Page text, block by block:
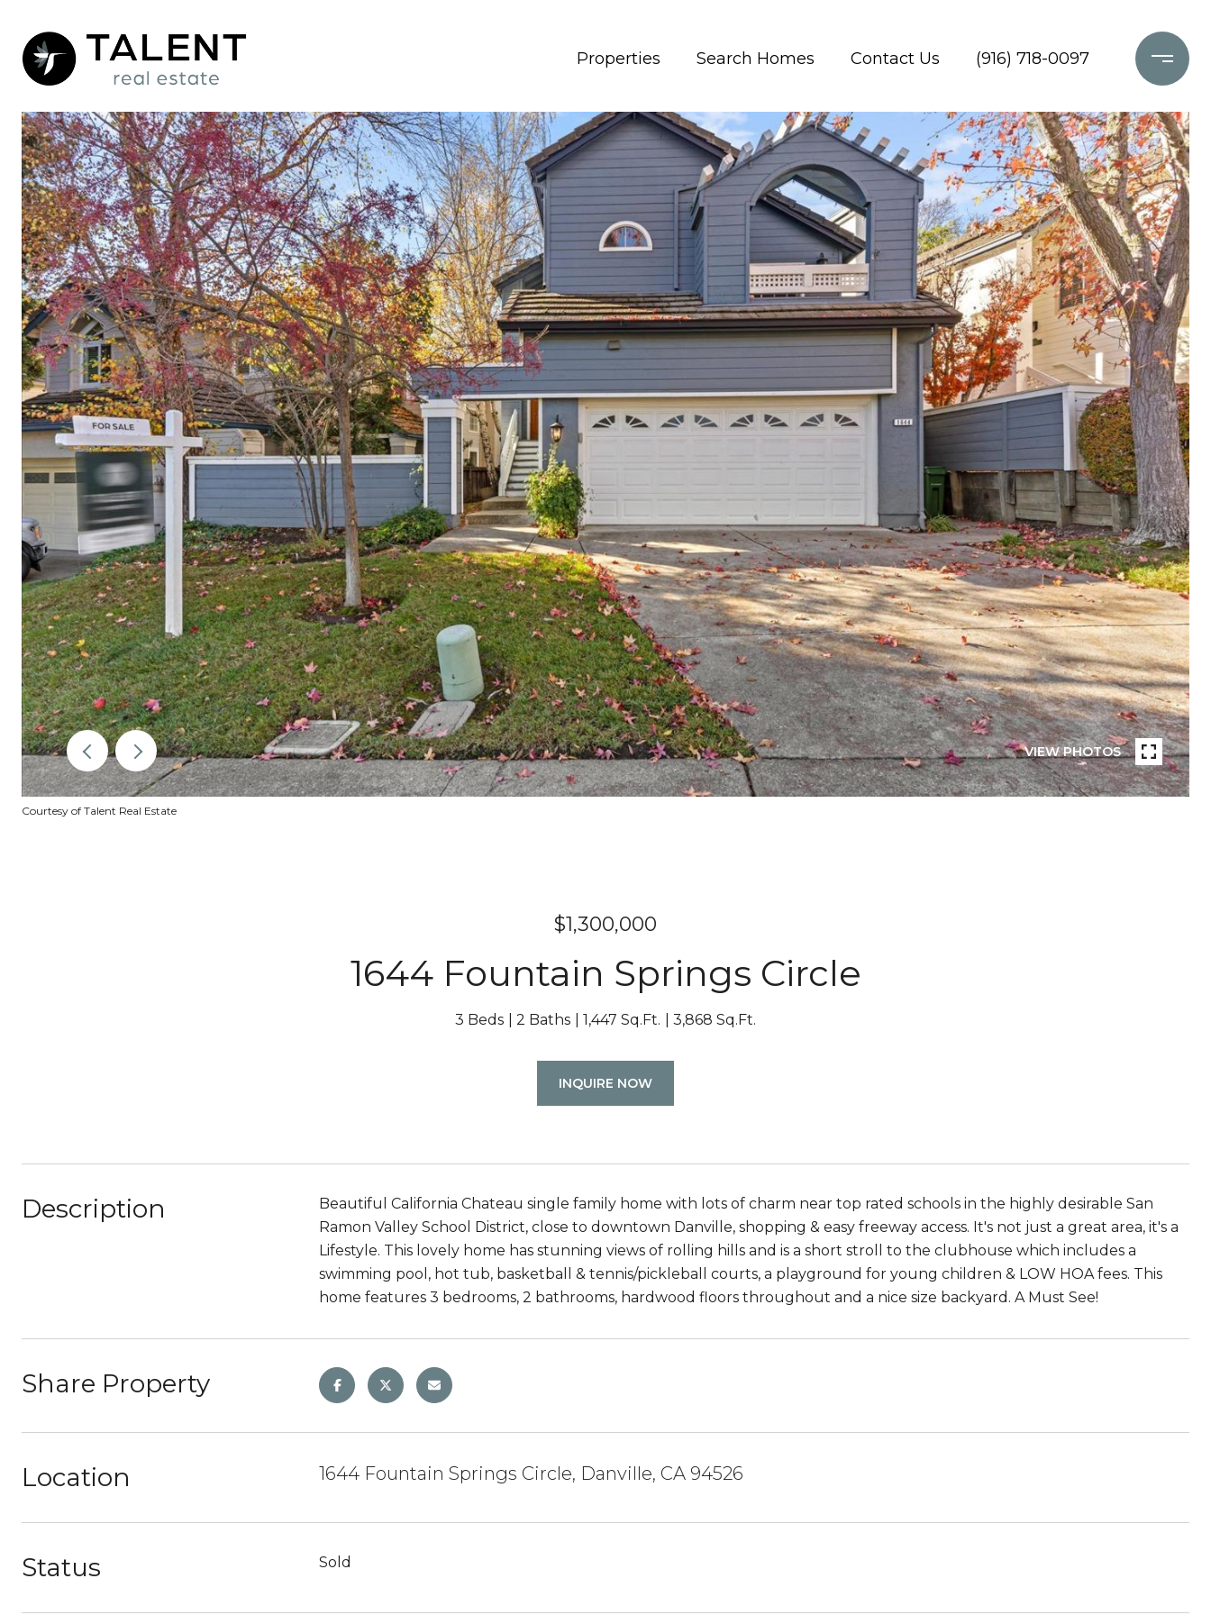
Properties Search Homes Contact Us (916) 718-0097
VIEW PHOTOS
Courtesy of Talent Real Estate
$1,300,000
1644 Fountain Springs Circle
3 Beds 2 Baths 1,447 Sq.Ft. 3,868 Sq.Ft.
INQUIRE NOW
Description
Beautiful California Chateau single family home with lots of charm near top rated schools in the highly desirable San
Ramon Valley School District, close to downtown Danville, shopping & easy freeway access. It's not just a great area, it's a
Lifestyle. This lovely home has stunning views of rolling hills and is a short stroll to the clubhouse which includes a
swimming pool, hot tub, basketball & tennis/pickleball courts, a playground for young children & LOW HOA fees. This
home features 3 bedrooms, 2 bathrooms, hardwood floors throughout and a nice size backyard. A Must See!
Share Property
Location 1644 Fountain Springs Circle, Danville, CA 94526
Status Sold